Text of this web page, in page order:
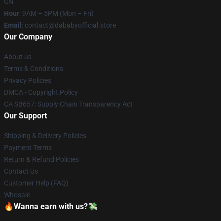
Hour: 9AM – 5PM (Mon – Fri)
Email : contact@dababyofficial.store
Our Company
About us
Terms & Conditions
Privacy Policies
DMCA - Copyright Policy
CA SB657: Supply Chain Transparency Act
Our Support
Shipping & Delivery Policies
Payment Terms
Return & Refund Policies
Contact Us
Customer Help (FAQ)
Whosale
🔥Wanna earn with us?💸